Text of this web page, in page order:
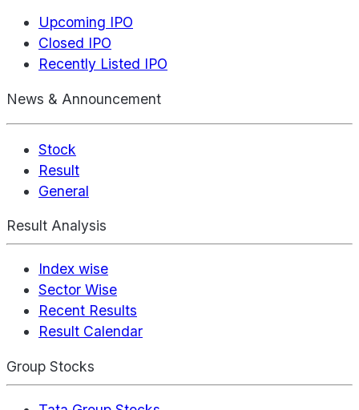
Upcoming IPO
Closed IPO
Recently Listed IPO
News & Announcement
Stock
Result
General
Result Analysis
Index wise
Sector Wise
Recent Results
Result Calendar
Group Stocks